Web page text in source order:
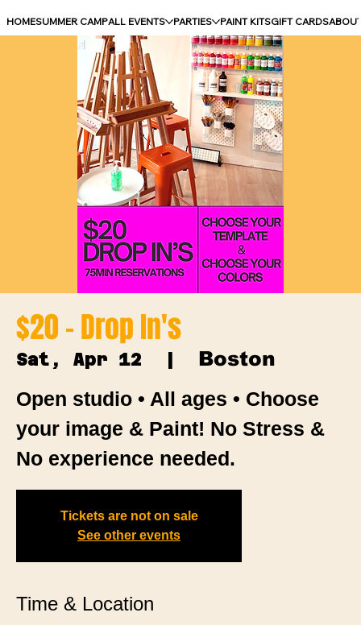
HOMESUMMER CAMPALL EVENTS PARTIES PAINT KITSGIFT CARDS
$20 - Drop In's
Sat, Apr 12
  |
Boston
Open studio • All ages • Choose
your image & Paint! No Stress &
No experience needed.
Tickets are not on sale
See other events
Time & Location